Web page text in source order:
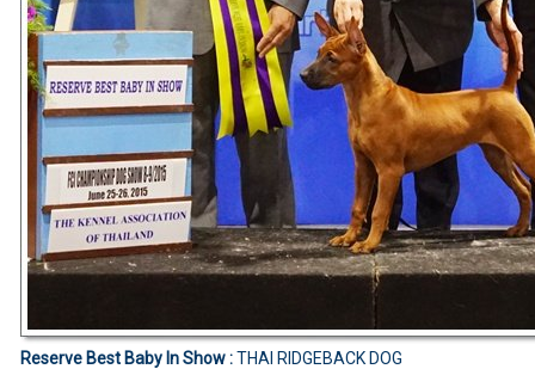
Reserve Best Baby In Show :THAI RIDGEBACK DOG